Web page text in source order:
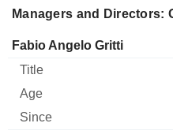
Managers and Directors:
Manager Title Age
Fabio Angelo Gritti